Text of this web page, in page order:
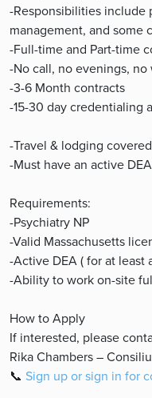
-Responsibilities include
management, and some
-Full-time and Part-time
-No call, no evenings,
-3-6 Month contracts
-15-30 day credentialing
-Travel & lodging covered
-Must have an active DEA
Requirements:
-Psychiatry NP
-Valid Massachusetts
-Active DEA ( for at least
-Ability to work on-site
How to Apply
If interested, please
Rika Chambers –
📞 Sign up or sign in for